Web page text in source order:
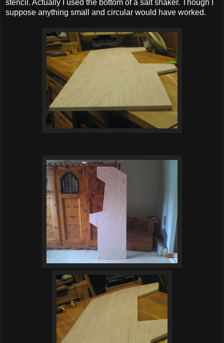
stencil. Actually I used the bottom of a salt shaker. Though I
suppose anything small and circular would have worked.